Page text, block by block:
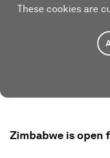
These cookies are
Zimbabwe is open